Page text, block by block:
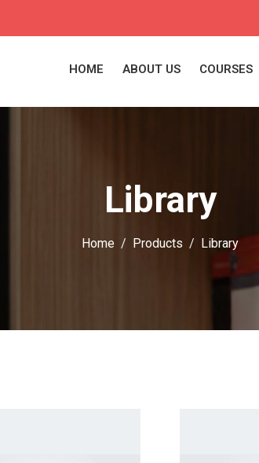
HOME ABOUT US COURSES
Library
Home Products Library